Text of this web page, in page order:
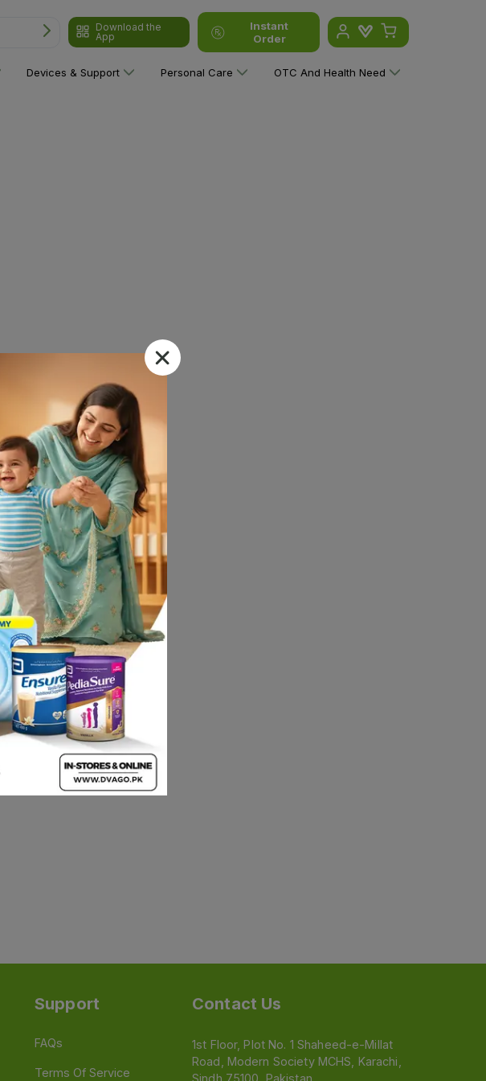
Download the
App
Instant
Order
Devices & Support Personal Care OTC And Health Need
Support
FAQs
Terms Of Service
Contact Us
1st Floor, Plot No. 1 Shaheed-e-Millat
Road, Modern Society MCHS, Karachi,